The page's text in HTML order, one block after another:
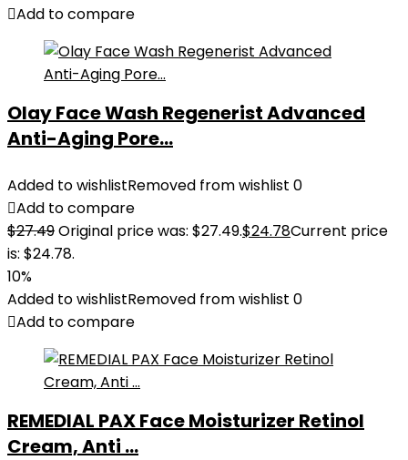
Add to compare
Olay Face Wash Regenerist Advanced
Anti-Aging Pore...
Added to wishlistRemoved from wishlist 0
Add to compare
$27.49Original price was: $27.49.$24.78Current price
is: $24.78.
10%
Added to wishlistRemoved from wishlist 0
Add to compare
REMEDIAL PAX Face Moisturizer Retinol
Cream, Anti ...